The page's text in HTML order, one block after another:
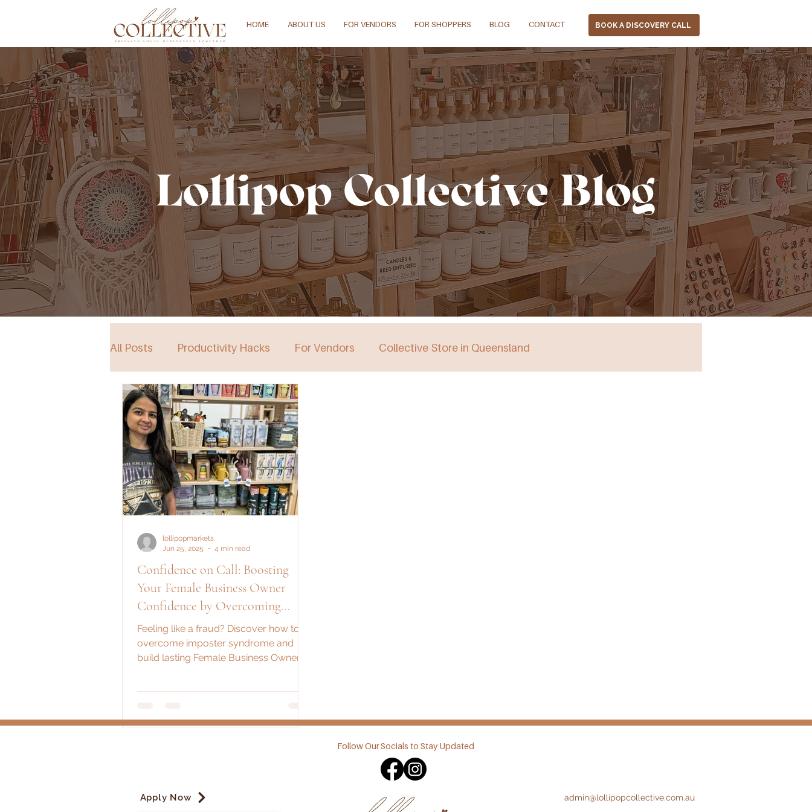
HOME ABOUT US FOR VENDORS FOR SHOPPERS BLOG CONTACT BOOK A DISCOVERY CALL
Lollipop Collective Blog
All Posts Productivity Hacks For Vendors Collective Store in Queensland
Collective Store in South Australia
Events
Confidence on Call: Boosting
Your Female Business Owner
Confidence by Overcoming
Imposter Syndrome
Feeling like a fraud? Discover how to
overcome imposter syndrome and
build lasting Female Business Owner
lollipopmarkets
Jun 25, 2025
4 min read
Follow Our Socials to Stay Updated
Apply Now admin@lollipopcollective.com.au